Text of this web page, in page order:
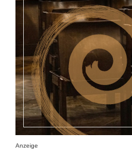
Anzeige